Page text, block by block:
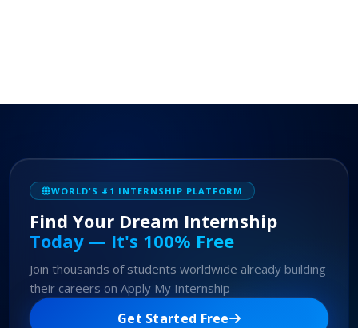
WORLD'S #1 INTERNSHIP PLATFORM
Find Your Dream Internship
Today — It's 100% Free
Join thousands of students worldwide already building
their careers on Apply My Internship
Get Started Free